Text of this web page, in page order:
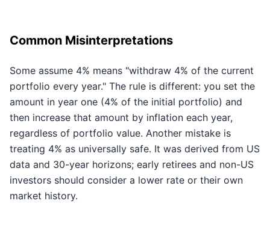
Common Misinterpretations
Some assume 4% means "withdraw 4% of the current
portfolio every year." The rule is different: you set the
amount in year one (4% of the initial portfolio) and
then increase that amount by inflation each year,
regardless of portfolio value. Another mistake is
treating 4% as universally safe. It was derived from US
data and 30-year horizons; early retirees and non-US
investors should consider a lower rate or their own
market history.